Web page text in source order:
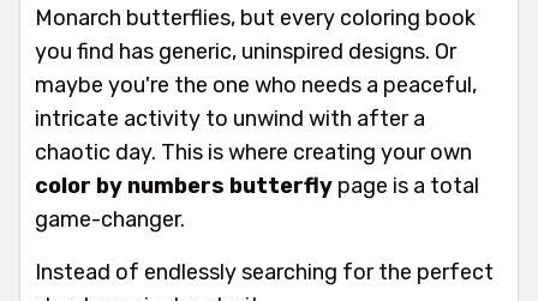
Monarch butterflies, but every coloring book
you find has generic, uninspired designs. Or
maybe you're the one who needs a peaceful,
intricate activity to unwind with after a
chaotic day. This is where creating your own
color by numbers butterfly page is a total
game-changer.
Instead of endlessly searching for the perfect